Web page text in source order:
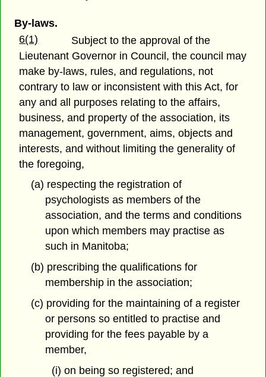
By-laws.
6(1)
Subject to the approval of the
Lieutenant Governor in Council, the council may
make by-laws, rules, and regulations, not
contrary to law or inconsistent with this Act, for
any and all purposes relating to the affairs,
business, and property of the association, its
management, government, aims, objects and
interests, and without limiting the generality of
the foregoing,
(a) respecting the registration of
psychologists as members of the
association, and the terms and conditions
upon which members may practise as
such in Manitoba;
(b) prescribing the qualifications for
membership in the association;
(c) providing for the maintaining of a register
or persons so entitled to practise and
providing for the fees payable by a
member,
(i) on being so registered; and